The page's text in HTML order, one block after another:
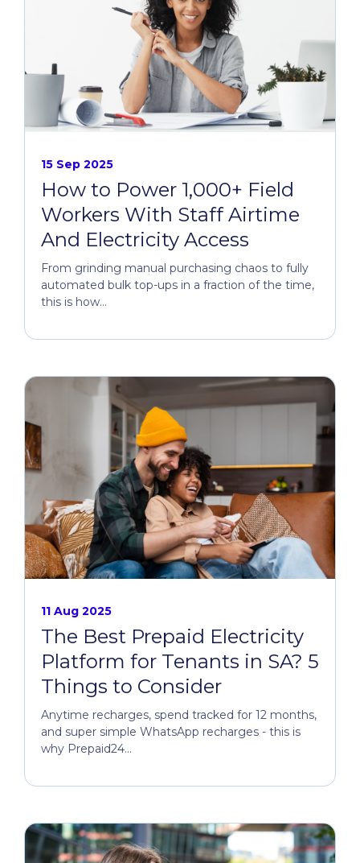
15 Sep 2025
How to Power 1,000+ Field
Workers With Staff Airtime
And Electricity Access
From grinding manual purchasing chaos to fully
automated bulk top-ups in a fraction of the time,
this is how...
11 Aug 2025
The Best Prepaid Electricity
Platform for Tenants in SA? 5
Things to Consider
Anytime recharges, spend tracked for 12 months,
and super simple WhatsApp recharges - this is
why Prepaid24...